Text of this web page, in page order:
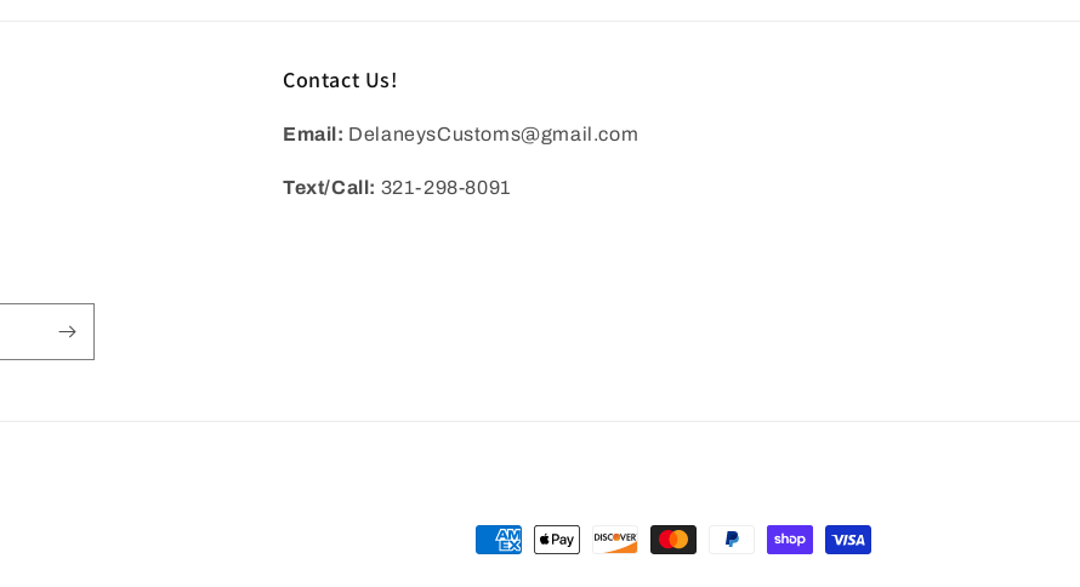
Contact Us!
Email: DelaneysCustoms@gmail.com
Text/Call: 321-298-8091
Payment